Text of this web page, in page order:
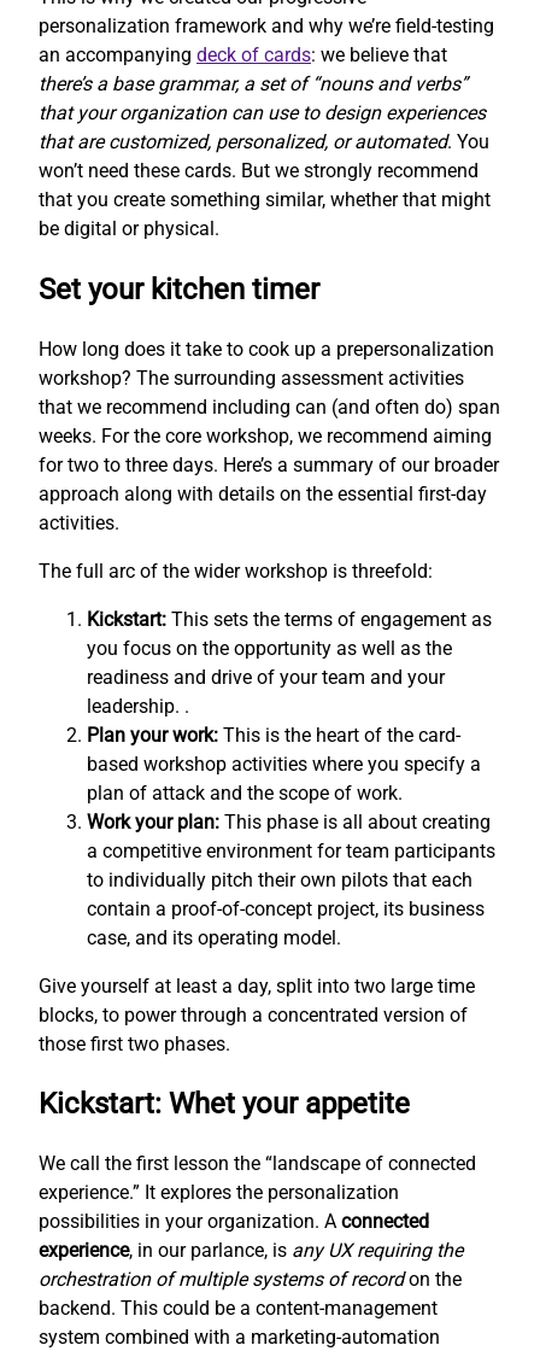
personalization framework and why we’re field-testing
an accompanying deck of cards: we believe that
there’s a base grammar, a set of “nouns and verbs”
that your organization can use to design experiences
that are customized, personalized, or automated. You
won’t need these cards. But we strongly recommend
that you create something similar, whether that might
be digital or physical.
Set your kitchen timer
How long does it take to cook up a prepersonalization
workshop? The surrounding assessment activities
that we recommend including can (and often do) span
weeks. For the core workshop, we recommend aiming
for two to three days. Here’s a summary of our broader
approach along with details on the essential first-day
activities.
The full arc of the wider workshop is threefold:
Kickstart: This sets the terms of engagement as
you focus on the opportunity as well as the
readiness and drive of your team and your
leadership. .
Plan your work: This is the heart of the card-
based workshop activities where you specify a
plan of attack and the scope of work.
Work your plan: This phase is all about creating
a competitive environment for team participants
to individually pitch their own pilots that each
contain a proof-of-concept project, its business
case, and its operating model.
Give yourself at least a day, split into two large time
blocks, to power through a concentrated version of
those first two phases.
Kickstart: Whet your appetite
We call the first lesson the “landscape of connected
experience.” It explores the personalization
possibilities in your organization. A connected
experience, in our parlance, is any UX requiring the
orchestration of multiple systems of recordon the
backend. This could be a content-management
system combined with a marketing-automation